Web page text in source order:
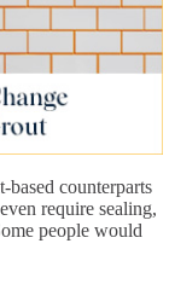
based counterparts
require sealing,
people would